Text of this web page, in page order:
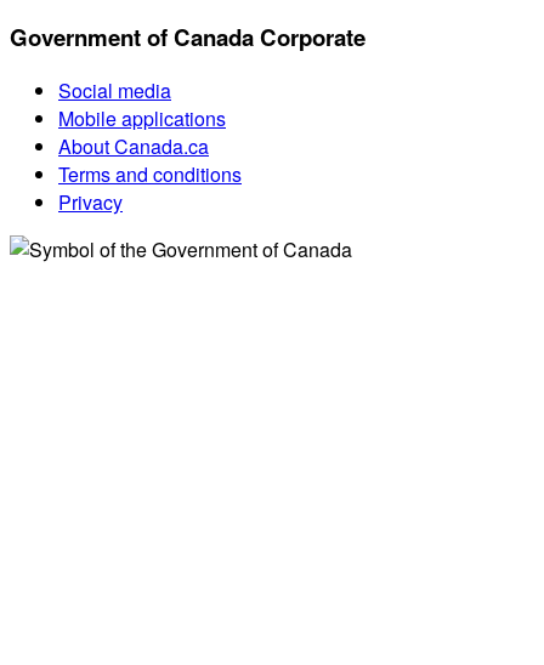
Government of Canada Corporate
Social media
Mobile applications
About Canada.ca
Terms and conditions
Privacy